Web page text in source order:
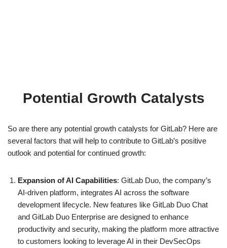
Potential Growth Catalysts
So are there any potential growth catalysts for GitLab? Here are
several factors that will help to contribute to GitLab’s positive
outlook and potential for continued growth:
Expansion of AI Capabilities: GitLab Duo, the company’s
AI-driven platform, integrates AI across the software
development lifecycle. New features like GitLab Duo Chat
and GitLab Duo Enterprise are designed to enhance
productivity and security, making the platform more attractive
to customers looking to leverage AI in their DevSecOps